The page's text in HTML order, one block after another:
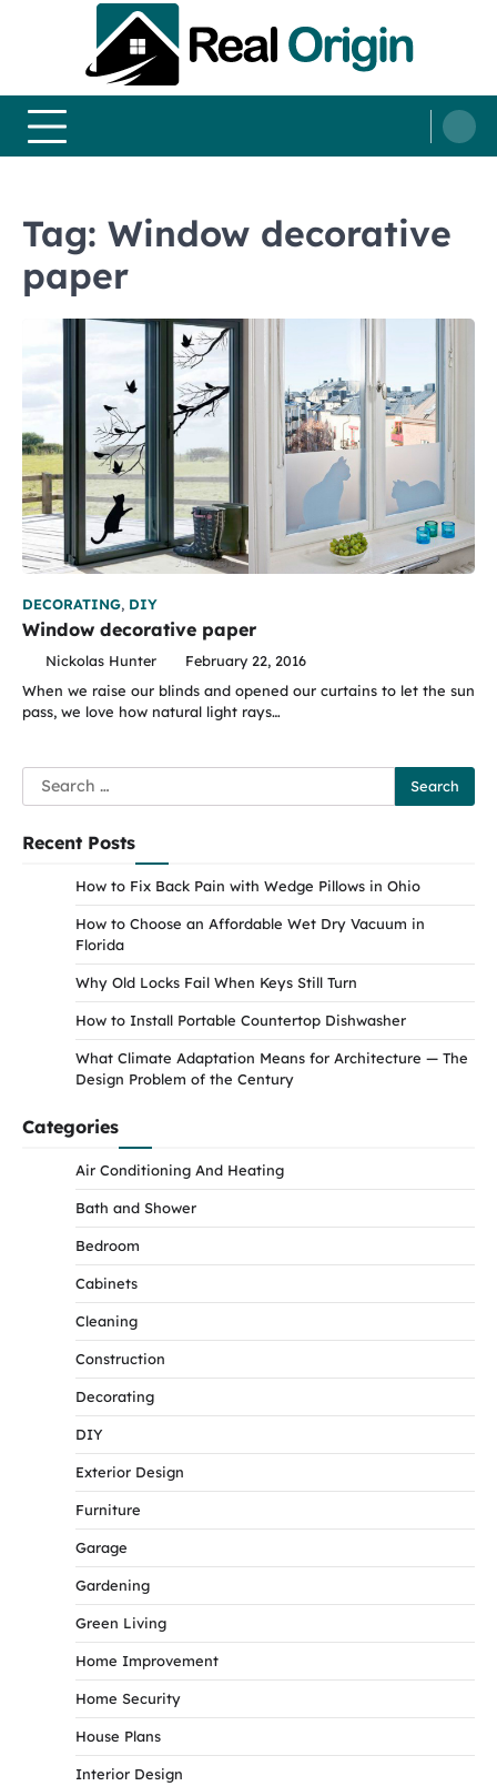
Tag: Window decorative
paper
DECORATING, DIY
Window decorative paper
Nickolas Hunter
February 22, 2016
When we raise our blinds and opened our curtains to let the sun
pass, we love how natural light rays…
Search
for:
Recent Posts
How to Fix Back Pain with Wedge Pillows in Ohio
How to Choose an Affordable Wet Dry Vacuum in
Florida
Why Old Locks Fail When Keys Still Turn
How to Install Portable Countertop Dishwasher
What Climate Adaptation Means for Architecture — The
Design Problem of the Century
Categories
Air Conditioning And Heating
Bath and Shower
Bedroom
Cabinets
Cleaning
Construction
Decorating
DIY
Exterior Design
Furniture
Garage
Gardening
Green Living
Home Improvement
Home Security
House Plans
Interior Design